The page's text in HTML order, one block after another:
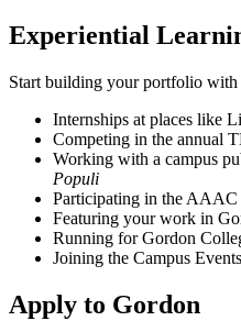
Experiential
Start building your portfolio
Internships at places like
Competing in the annual
Working with a campus
Populi
Participating in the
Featuring your work in
Running for Gordon
Joining the Campus
Apply to Gordon